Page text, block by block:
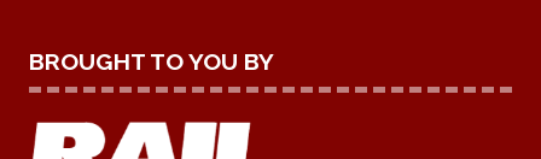
BROUGHT TO YOU BY